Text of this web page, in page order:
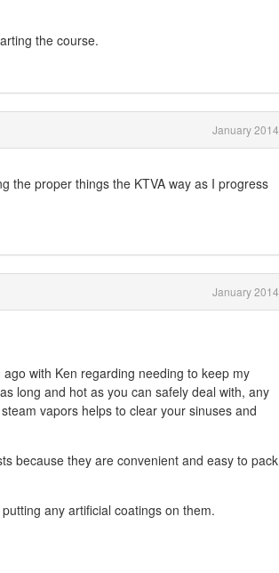
the course.
January 2014
the proper things the KTVA way as I progress
January 2014
with Ken regarding needing to keep my
long and hot as you can safely deal with, any
vapors helps to clear your sinuses and
because they are convenient and easy to pack
any artificial coatings on them.